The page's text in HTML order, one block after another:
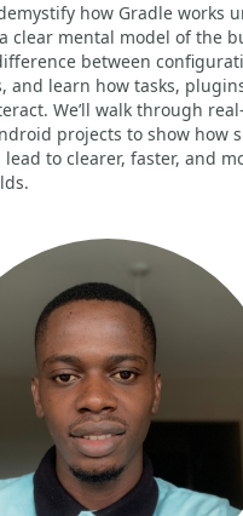
how Gradle works
a clear mental model of the
between
and learn how tasks,
We’ll walk through
projects to show how
to clearer, faster, and